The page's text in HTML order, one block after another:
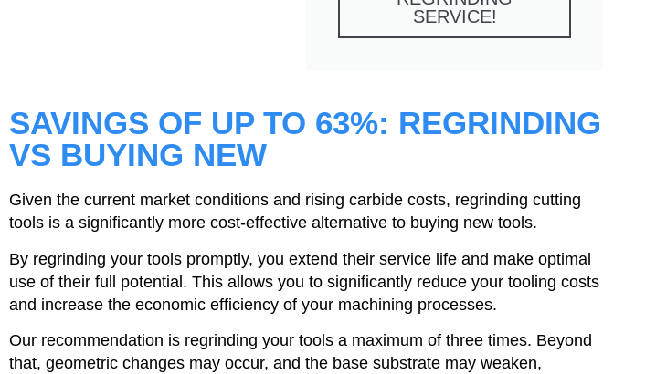
SERVICE!
SAVINGS OF UP TO 63%: REGRINDING
VS BUYING NEW
Given the current market conditions and rising carbide costs, regrinding cutting
tools is a significantly more cost-effective alternative to buying new tools.
By regrinding your tools promptly, you extend their service life and make optimal
use of their full potential. This allows you to significantly reduce your tooling costs
and increase the economic efficiency of your machining processes.
Our recommendation is regrinding your tools a maximum of three times. Beyond
that, geometric changes may occur, and the base substrate may weaken,